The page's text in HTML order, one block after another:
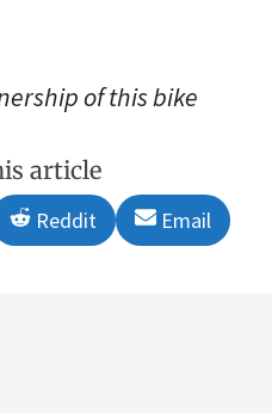
of this bike
article
Share
on
Reddit
Share
on
Email